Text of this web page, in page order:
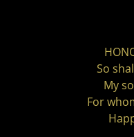
So
My
For